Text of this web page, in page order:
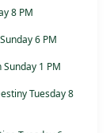
8 PM
6 PM
1 PM
Tuesday 8